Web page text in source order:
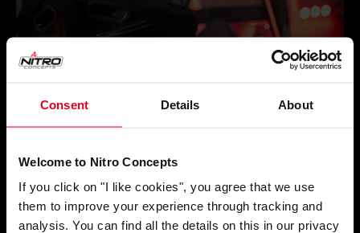
Consent Details About
Welcome to Nitro Concepts
If you click on "I like cookies", you agree that we use
them to improve your experience through tracking and
analysis. You can find all the details on this in our privacy